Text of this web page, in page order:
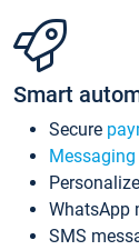
Smart
Secure
WhatsApp
SMS